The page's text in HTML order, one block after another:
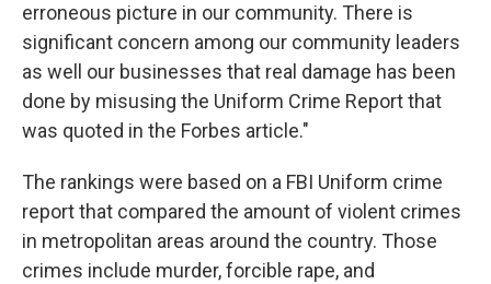
erroneous picture in our community. There is
significant concern among our community leaders
as well our businesses that real damage has been
done by misusing the Uniform Crime Report that
was quoted in the Forbes article."
The rankings were based on a FBI Uniform crime
report that compared the amount of violent crimes
in metropolitan areas around the country. Those
crimes include murder, forcible rape, and